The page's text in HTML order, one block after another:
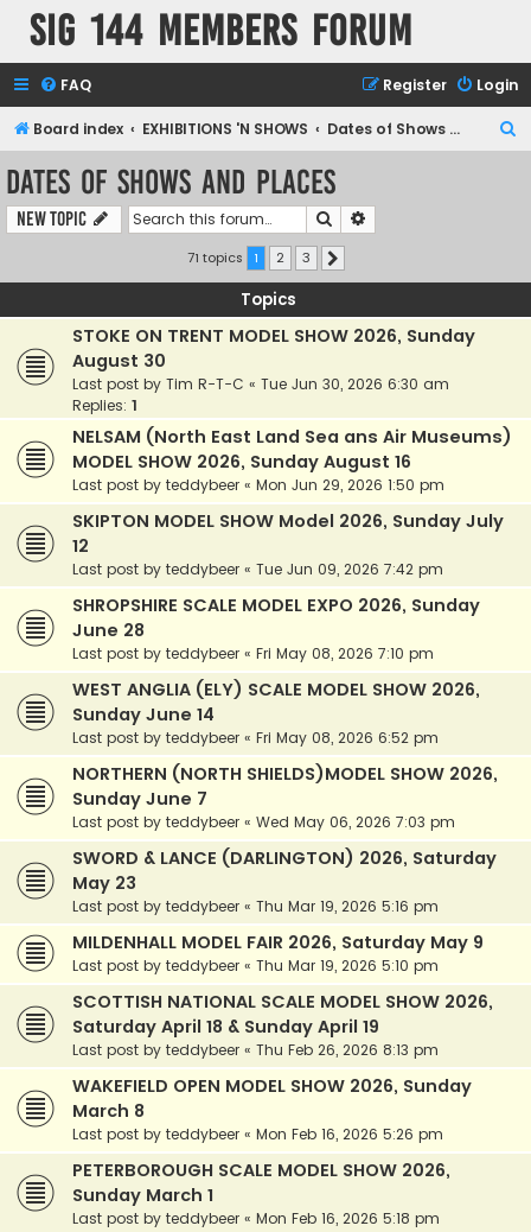
SIG 144 Members forum
FAQ Login
Register
Board index EXHIBITIONS 'N SHOWS Dates of Shows and Places
h
Dates of Shows and Places
New Topic Search
71 topics 1 2 3
Topics
STOKE ON TRENT MODEL SHOW 2026, Sunday
August 30
Last post by Tim R-T-C « Tue Jun 30, 2026 6:30 am
Replies: 1
NELSAM (North East Land Sea ans Air Museums)
MODEL SHOW 2026, Sunday August 16
Last post by teddybeer « Mon Jun 29, 2026 1:50 pm
SKIPTON MODEL SHOW Model 2026, Sunday July
12
Last post by teddybeer « Tue Jun 09, 2026 7:42 pm
SHROPSHIRE SCALE MODEL EXPO 2026, Sunday
June 28
Last post by teddybeer « Fri May 08, 2026 7:10 pm
WEST ANGLIA (ELY) SCALE MODEL SHOW 2026,
Sunday June 14
Last post by teddybeer « Fri May 08, 2026 6:52 pm
NORTHERN (NORTH SHIELDS)MODEL SHOW 2026,
Sunday June 7
Last post by teddybeer « Wed May 06, 2026 7:03 pm
SWORD & LANCE (DARLINGTON) 2026, Saturday
May 23
Last post by teddybeer « Thu Mar 19, 2026 5:16 pm
MILDENHALL MODEL FAIR 2026, Saturday May 9
Last post by teddybeer « Thu Mar 19, 2026 5:10 pm
SCOTTISH NATIONAL SCALE MODEL SHOW 2026,
Saturday April 18 & Sunday April 19
Last post by teddybeer « Thu Feb 26, 2026 8:13 pm
WAKEFIELD OPEN MODEL SHOW 2026, Sunday
March 8
Last post by teddybeer « Mon Feb 16, 2026 5:26 pm
PETERBOROUGH SCALE MODEL SHOW 2026,
Sunday March 1
Last post by teddybeer « Mon Feb 16, 2026 5:18 pm